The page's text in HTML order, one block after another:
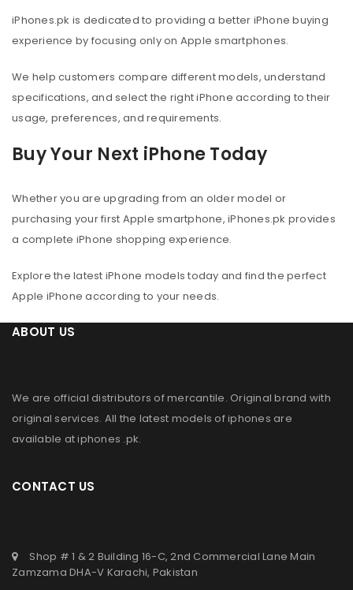
iPhones.pk is dedicated to providing a better iPhone buying
experience by focusing only on Apple smartphones.
We help customers compare different models, understand
specifications, and select the right iPhone according to their
usage, preferences, and requirements.
Buy Your Next iPhone Today
Whether you are upgrading from an older model or
purchasing your first Apple smartphone, iPhones.pk provides
a complete iPhone shopping experience.
Explore the latest iPhone models today and find the perfect
Apple iPhone according to your needs.
ABOUT US
We are official distributors ofmercantile. Original brand with
original services. All the latest models of iphones are
available atiphones .pk.
CONTACT US
Shop # 1 & 2 Building 16-C, 2nd Commercial Lane Main
Zamzama DHA-V Karachi, Pakistan